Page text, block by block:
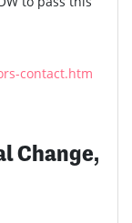
contact.htm
Change,